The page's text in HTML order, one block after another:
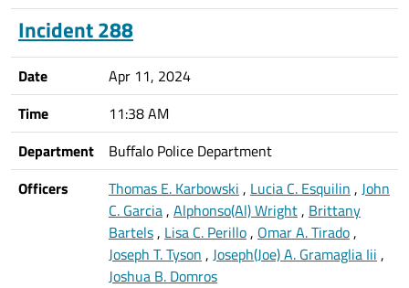
Incident 288
Date
Apr 11, 2024
Time
11:38 AM
Department
Buffalo Police Department
Officers
Thomas E. Karbowski , Lucia C. Esquilin , John
C. Garcia, Alphonso(Al) Wright, Brittany
Bartels, Lisa C. Perillo, Omar A. Tirado,
Joseph T. Tyson , Joseph(Joe) A. Gramaglia Iii ,
Joshua B. Domros